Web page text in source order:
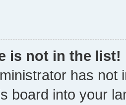
is not in the list!
has not
board into your